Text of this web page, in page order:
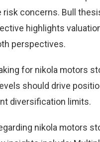
risk concerns. Bull
highlights
perspectives.
for nikola motors
should drive
diversification limits.
nikola motors